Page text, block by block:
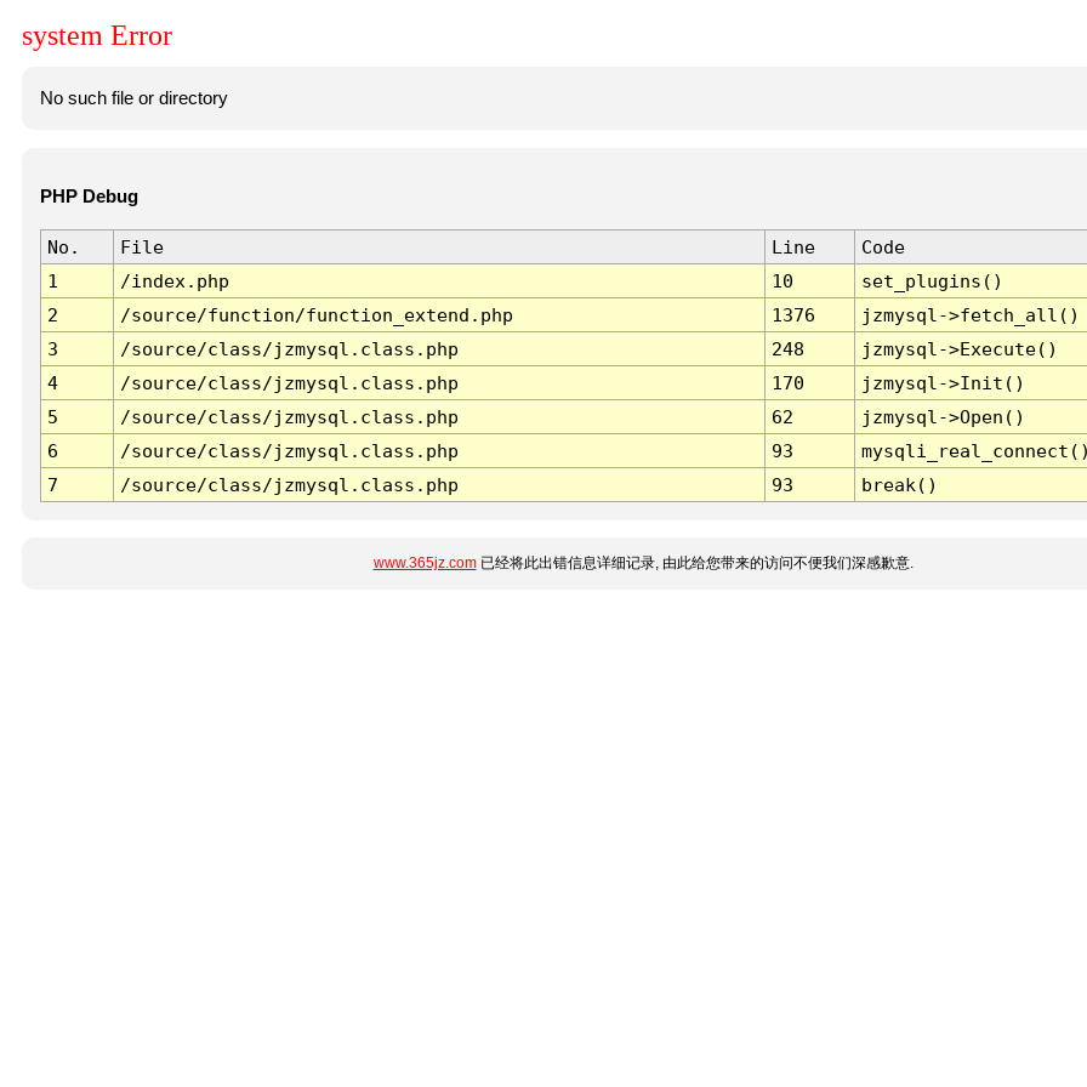
system Error
No such file or directory
PHP Debug
No. File Line
Code
1
/index.php 10
set_plugins()
2
/source/function/function_extend.php 1376
jzmysql->fetch_all()
3
/source/class/jzmysql.class.php 248
jzmysql->Execute()
4
/source/class/jzmysql.class.php 170
jzmysql->Init()
5
/source/class/jzmysql.class.php 62
jzmysql->Open()
6
/source/class/jzmysql.class.php 93
7
/source/class/jzmysql.class.php 93 break()
www.365jz.com已经将此出错信息详细记录, 由此给您带来的访问不便我们深感歉意.